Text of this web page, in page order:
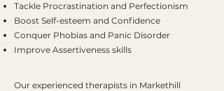
Tackle Procrastination and Perfectionism
Boost Self-esteem and Confidence
Conquer Phobias and Panic Disorder
Improve Assertiveness skills
Our experienced therapists in Markethill